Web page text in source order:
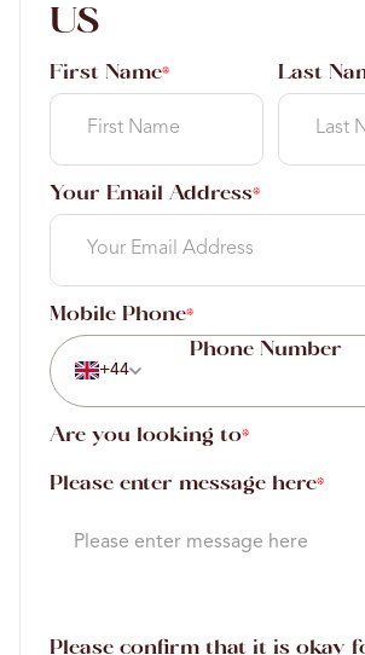
US
First Name* Last
Your Email Address*
Mobile Phone*
+44
Are you looking to*
Please enter message here*
Please confirm that it is okay